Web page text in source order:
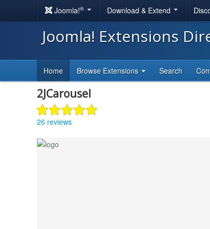
Joomla!® Download & Extend
Joomla! Extensions
Home Browse Extensions Search
2JCarousel
26 reviews